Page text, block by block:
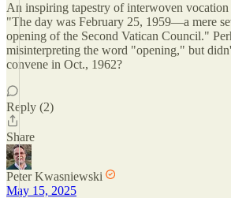
An inspiring tapestry of interwoven vocation
"The day was February 25, 1959—a mere
opening of the Second Vatican Council."
misinterpreting the word "opening," but
convene in Oct., 1962?
Reply (2)
Share
Peter Kwasniewski
May 15, 2025